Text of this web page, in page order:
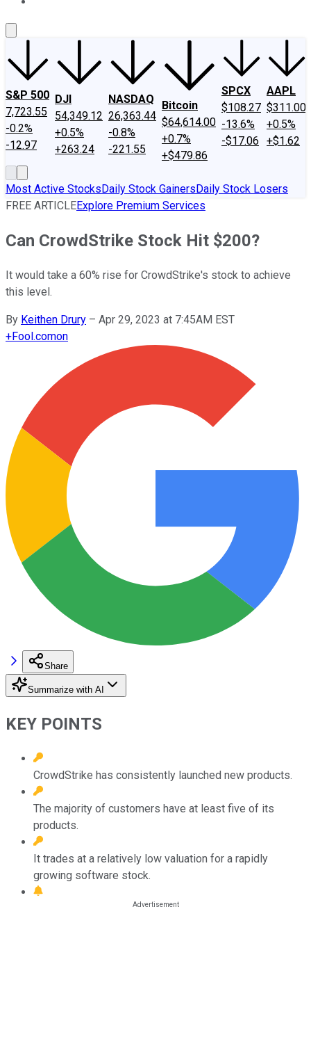
S&P 500
7,723.55
-0.2%
-12.97
DJI
54,349.12
+0.5%
+263.24
NASDAQ
26,363.44
-0.8%
-221.55
Bitcoin
$64,614.00
+0.7%
+$479.86
SPCX
$108.27
-13.6%
-$17.06
AAPL
$311.00
+0.5%
+$1.62
Most Active StocksDaily Stock GainersDaily Stock Losers
FREE ARTICLEExplore Premium Services
Can CrowdStrike Stock Hit $200?
It would take a 60% rise for CrowdStrike's stock to achieve
this level.
By Keithen Drury – Apr 29, 2023 at 7:45AM EST
+Fool.comon
Share
Summarize with AI
KEY POINTS
CrowdStrike has consistently launched new products.
The majority of customers have at least five of its
products.
It trades at a relatively low valuation for a rapidly
growing software stock.